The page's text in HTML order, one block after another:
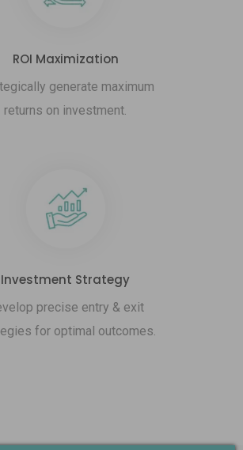
ROI Maximization
generate maximum
returns on investment.
Investment Strategy
precise entry & exit
for optimal outcomes.